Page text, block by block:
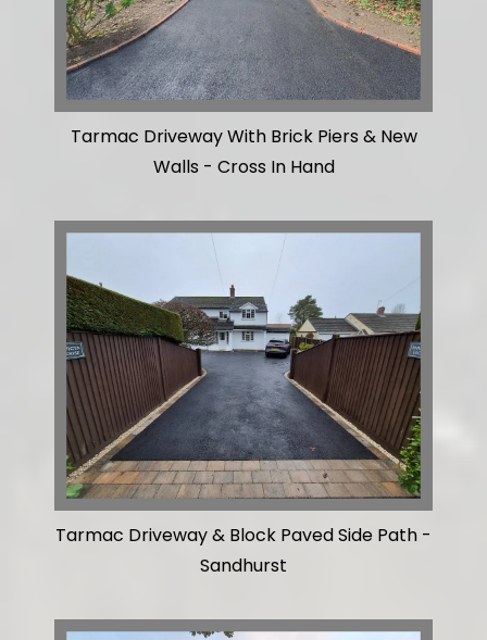
Tarmac Driveway With Brick Piers & New
Walls - Cross In Hand
Tarmac Driveway & Block Paved Side Path -
Sandhurst